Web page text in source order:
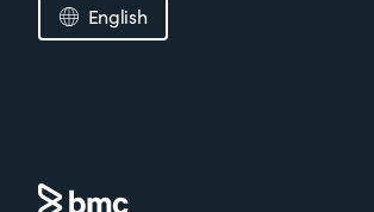
English